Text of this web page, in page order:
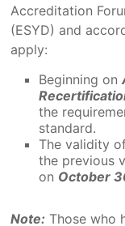
Accreditation
(ESYD) and
apply:
Beginning on
the
standard.
The validity
the previous
on October
Note: Those who